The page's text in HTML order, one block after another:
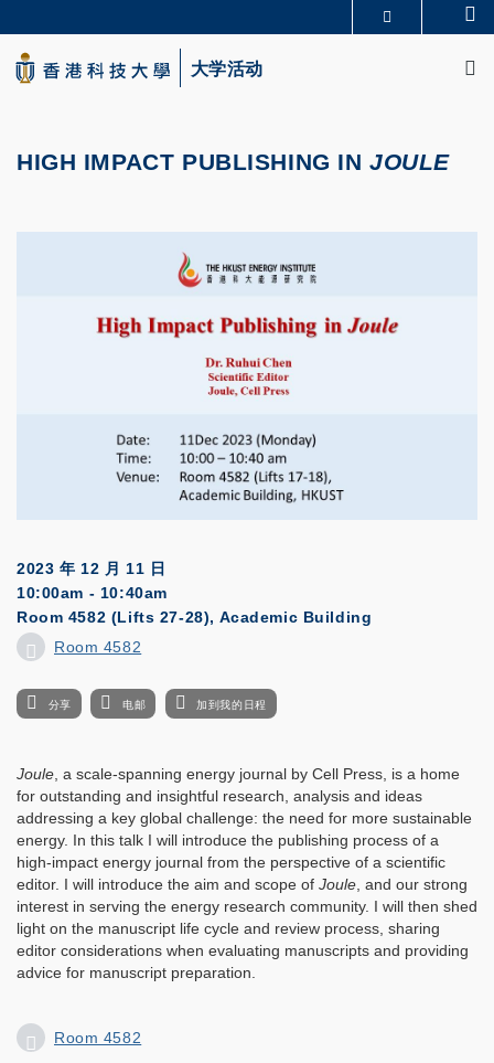
to
main
content
生活@科大
大学活动
HIGH IMPACT PUBLISHING INJOULE
2023 年 12 月 11 日
10:00am - 10:40am
Room 4582 (Lifts 27-28), Academic Building
Room 4582
分享 电邮 加到我的日程
Joule, a scale-spanning energy journal by Cell Press, is a home
for outstanding and insightful research, analysis and ideas
addressing a key global challenge: the need for more sustainable
energy. In this talk I will introduce the publishing process of a
high-impact energy journal from the perspective of a scientific
editor. I will introduce the aim and scope of Joule, and our strong
interest in serving the energy research community. I will then shed
light on the manuscript life cycle and review process, sharing
editor considerations when evaluating manuscripts and providing
advice for manuscript preparation.
Room 4582